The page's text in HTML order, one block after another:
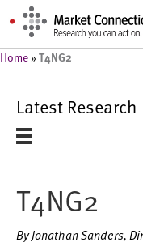
Home » T4NG2
Latest Research
T4NG2
By Jonathan Sanders,